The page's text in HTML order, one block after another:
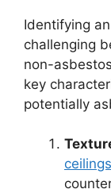
Identifying
challenging
non-
key
potentially
ceilings